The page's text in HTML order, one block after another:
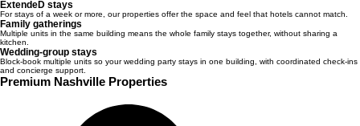
ExtendeD stays
For stays of a week or more, our properties offer the space and feel that hotels cannot match.
Family gatherings
Multiple units in the same building means the whole family stays together, without sharing a
kitchen.
Wedding-group stays
Block-book multiple units so your wedding party stays in one building, with coordinated check-ins
and concierge support.
Premium Nashville Properties